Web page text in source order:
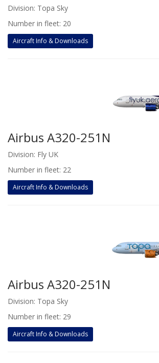
Division: Topa Sky
Number in fleet: 20
Aircraft Info & Downloads
Airbus A320-251N
Division: Fly UK
Number in fleet: 22
Aircraft Info & Downloads
Airbus A320-251N
Division: Topa Sky
Number in fleet: 29
Aircraft Info & Downloads